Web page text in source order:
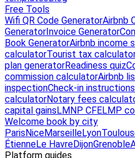
Free Tools
Wifi QR Code GeneratorAirbnb
GeneratorInvoice Generator
Book GeneratorAirbnb income
calculatorTourist tax
plan generatorReadiness quiz
commission calculatorAirbnb
inspectionCheck-in instructions
calculatorNotary fees
capital gainsLMNP CFELMP
Welcome book by city
ParisNiceMarseilleLyon
ÉtienneLe HavreDijonGrenoble
Platform guides